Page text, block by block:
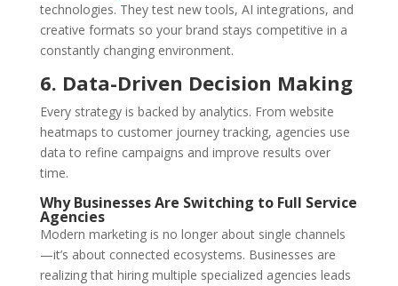
technologies. They test new tools, AI integrations, and
creative formats so your brand stays competitive in a
constantly changing environment.
6. Data-Driven Decision Making
Every strategy is backed by analytics. From website
heatmaps to customer journey tracking, agencies use
data to refine campaigns and improve results over
time.
Why Businesses Are Switching to Full Service
Agencies
Modern marketing is no longer about single channels
—it’s about connected ecosystems. Businesses are
realizing that hiring multiple specialized agencies leads